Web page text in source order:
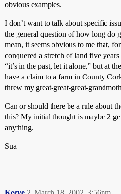
obvious examples.
I don’t want to talk about specific
the general question of how long do
mean, it seems obvious to me that,
conquered a stretch of land five
“it’s in the past, let it alone,” but at
have a claim to a farm in County
threw my great-great-great-
Can or should there be a rule about
this? My initial thought is maybe 2
anything.
Sua
Keeve March 18, 2002, 3:56pm
2